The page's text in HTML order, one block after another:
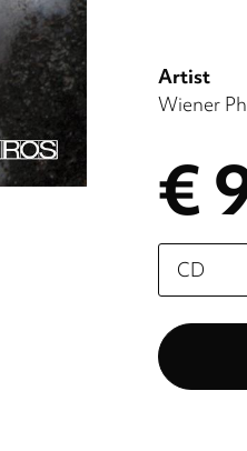
Artist
Wiener
€
Please
select